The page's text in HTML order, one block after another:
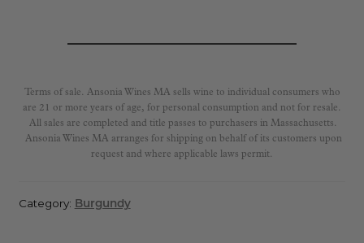
Terms of sale. Ansonia Wines MA sells wine to individual consumers who
are 21 or more years of age, for personal consumption and not for resale.
All sales are completed and title passes to purchasers in Massachusetts.
Ansonia Wines MA arranges for shipping on behalf of its customers upon
request and where applicable laws permit.
Category: Burgundy